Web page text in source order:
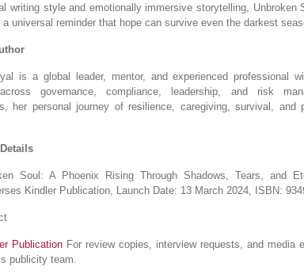
writing style and emotionally immersive storytelling, Unbroken
a universal reminder that hope can survive even the darkest
is a global leader, mentor, and experienced professional
governance, compliance, leadership, and risk
her personal journey of resilience, caregiving, survival, and
Soul: A Phoenix Rising Through Shadows, Tears, and
Kindler Publication, Launch Date: 13 March 2024, ISBN:
Publication For review copies, interview requests, and media
publicity team.